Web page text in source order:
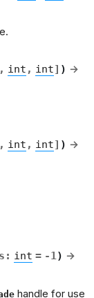
, int , int] ) →
, int , int] ) →
: int = -1 ) →
handle for use